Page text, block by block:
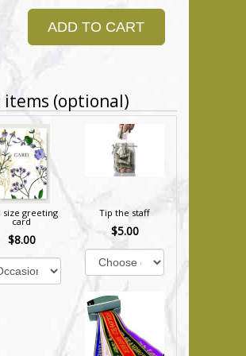
ADD TO CART
items (optional)
size greeting
card
$8.00
Tip the staff
$5.00